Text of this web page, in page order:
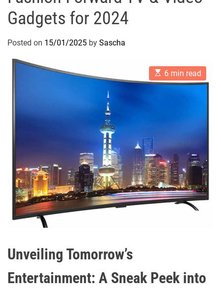
Gadgets for 2024
Posted on 15/01/2025 by Sascha
E
s
t
d
e
a
d
t
i
m
e
6 min read
Unveiling Tomorrow’s
Entertainment: A Sneak Peek into